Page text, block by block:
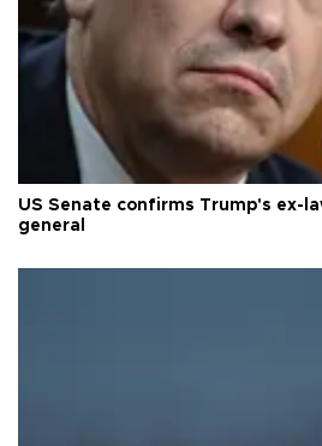
US Senate confirms Trump's ex-
general